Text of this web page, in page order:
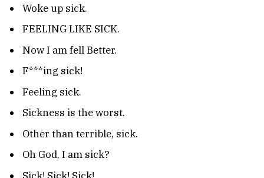
Woke up sick.
FEELING LIKE SICK.
Now I am fell Better.
F***ing sick!
Feeling sick.
Sickness is the worst.
Other than terrible, sick.
Oh God, I am sick?
Sick! Sick! Sick!